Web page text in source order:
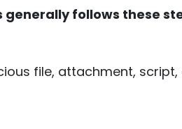
follows these
file, attachment,